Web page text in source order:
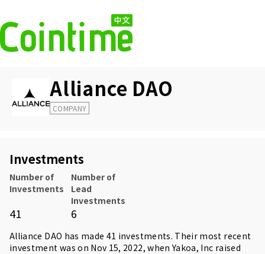
Alliance DAO
COMPANY
Investments
Number of
Investments
Number of
Lead
Investments
41 6
Alliance DAO has made 41 investments. Their most recent
investment was on Nov 15, 2022, whenYakoa, Inc raised